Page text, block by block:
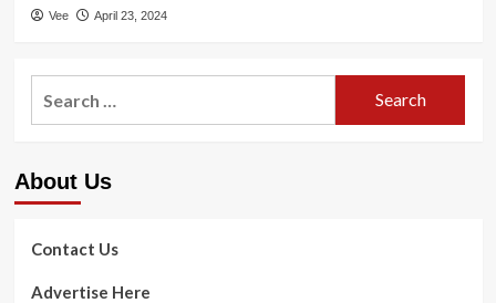
Vee April 23, 2024
About Us
Contact Us
Advertise Here